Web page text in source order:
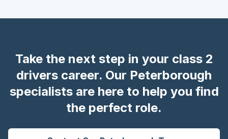
Take the next step in your class 2
drivers career. Our Peterborough
specialists are here to help you find
the perfect role.